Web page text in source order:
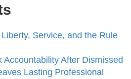
Service, and the Rule
Accountability After Dismissed
Lasting Professional